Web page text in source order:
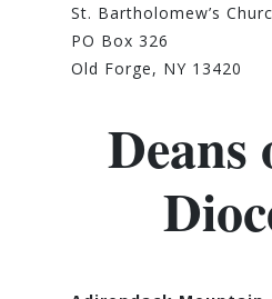
St. Bartholomew’s
PO Box 326
Old Forge, NY 13420
Deans